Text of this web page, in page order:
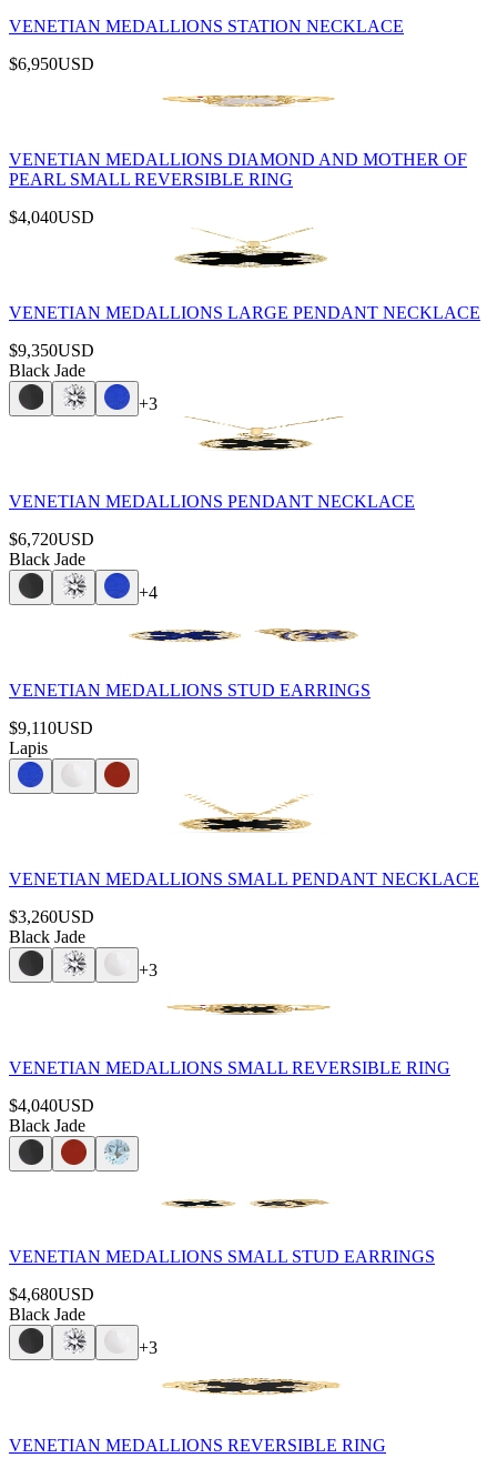
VENETIAN MEDALLIONS STATION NECKLACE
$6,950USD
VENETIAN MEDALLIONS DIAMOND AND MOTHER OF
PEARL SMALL REVERSIBLE RING
$4,040USD
VENETIAN MEDALLIONS LARGE PENDANT NECKLACE
$9,350USD
Black Jade
+3
VENETIAN MEDALLIONS PENDANT NECKLACE
$6,720USD
Black Jade
+4
VENETIAN MEDALLIONS STUD EARRINGS
$9,110USD
Lapis
VENETIAN MEDALLIONS SMALL PENDANT NECKLACE
$3,260USD
Black Jade
+3
VENETIAN MEDALLIONS SMALL REVERSIBLE RING
$4,040USD
Black Jade
VENETIAN MEDALLIONS SMALL STUD EARRINGS
$4,680USD
Black Jade
+3
VENETIAN MEDALLIONS REVERSIBLE RING